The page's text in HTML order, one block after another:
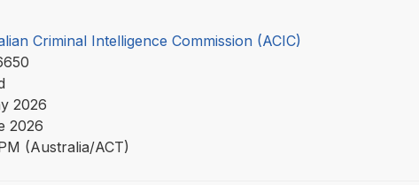
Criminal Intelligence Commission (ACIC)
2026
2026
(Australia/ACT)